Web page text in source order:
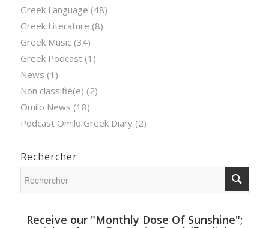
Greek Language (48)
Greek Literature (8)
Greek Music (34)
Greek Podcast(1)
News (1)
Non classifié(e) (2)
Omilo News (18)
Podcast Omilo Greek Diary(2)
Rechercher
Receive our "Monthly Dose Of Sunshine";